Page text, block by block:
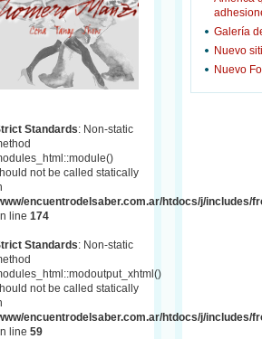
Standards: Non-static
not be called statically
encuentrodelsaber.com.ar/htdocs/j/includes/
line 174
Standards: Non-static
not be called statically
encuentrodelsaber.com.ar/htdocs/j/includes/
line 59
Galería
Nuevo
Nuevo